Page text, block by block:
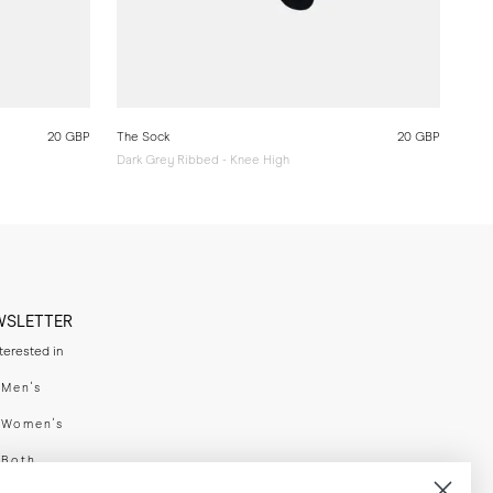
20 GBP
The Sock
Dark Grey Ribbed - Knee High
20 GBP
in
Men's
Women's
Both